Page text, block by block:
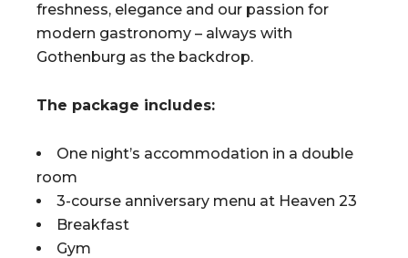
freshness, elegance and our passion for
modern gastronomy – always with
Gothenburg as the backdrop.
The package includes:
One night’s accommodation in a double
room
3-course anniversary menu at Heaven 23
Breakfast
Gym